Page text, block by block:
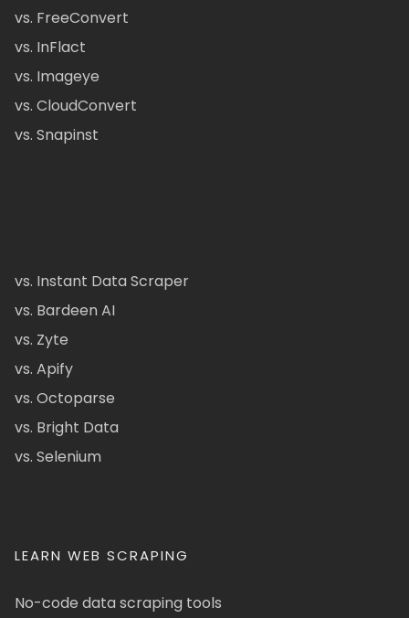
vs. FreeConvert
vs. InFlact
vs. Imageye
vs. CloudConvert
vs. Snapinst
vs. Instant Data Scraper
vs. Bardeen AI
vs. Zyte
vs. Apify
vs. Octoparse
vs. Bright Data
vs. Selenium
LEARN WEB SCRAPING
No-code data scraping tools